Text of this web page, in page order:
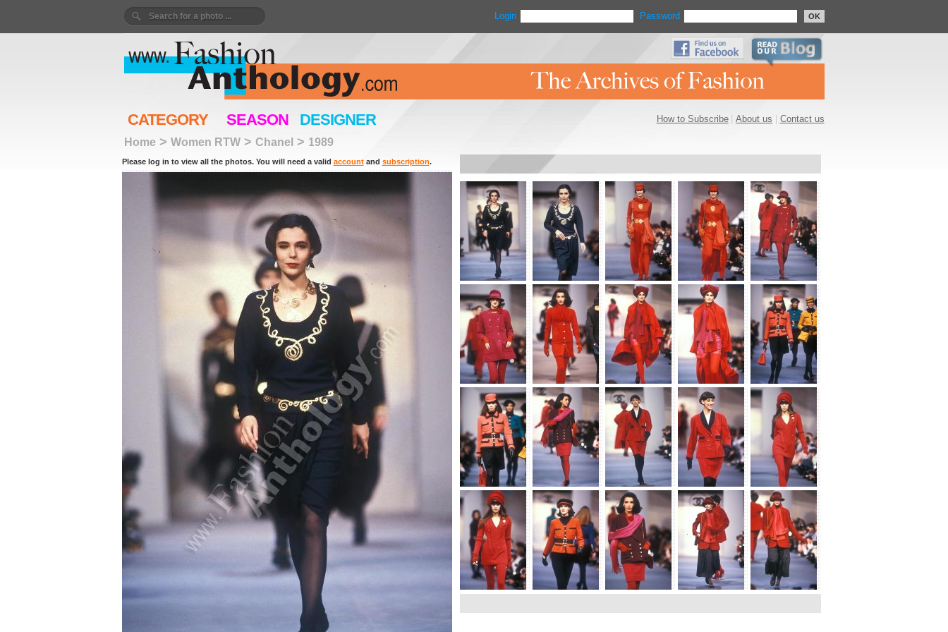
Login Password OK
How to Subscribe|About us Contact us
CATEGORY SEASON DESIGNER
Home> Women RTW> Chanel> 1989
Please log in to view all the photos. You will need a valid accountand subscription.